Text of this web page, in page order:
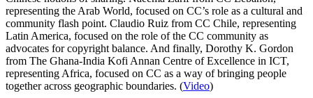
representing the Arab World, focused on CC’s role as a cultural and
community flash point. Claudio Ruiz from CC Chile, representing
Latin America, focused on the role of the CC community as
advocates for copyright balance. And finally, Dorothy K. Gordon
from The Ghana-India Kofi Annan Centre of Excellence in ICT,
representing Africa, focused on CC as a way of bringing people
together across geographic boundaries. (Video)